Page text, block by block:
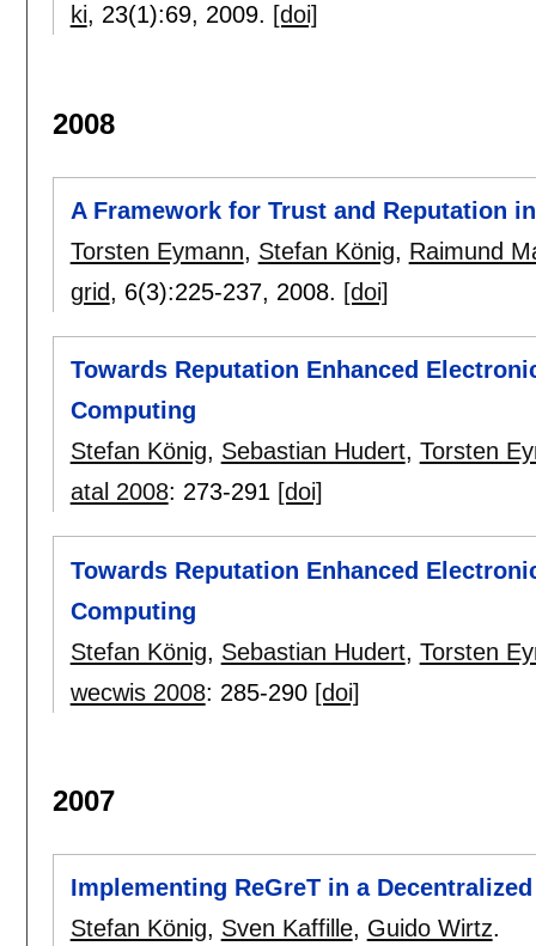
ki, 23(1):69, 2009. [doi]
2008
A Framework for Trust and Reputation
Torsten Eymann, Stefan König, Raimund
grid, 6(3):225-237, 2008. [doi]
Towards Reputation Enhanced
Computing
Stefan König, Sebastian Hudert, Torsten
atal 2008: 273-291 [doi]
Towards Reputation Enhanced
Computing
Stefan König, Sebastian Hudert, Torsten
wecwis 2008: 285-290 [doi]
2007
Implementing ReGreT in a
Stefan König, Sven Kaffille, Guido Wirtz.